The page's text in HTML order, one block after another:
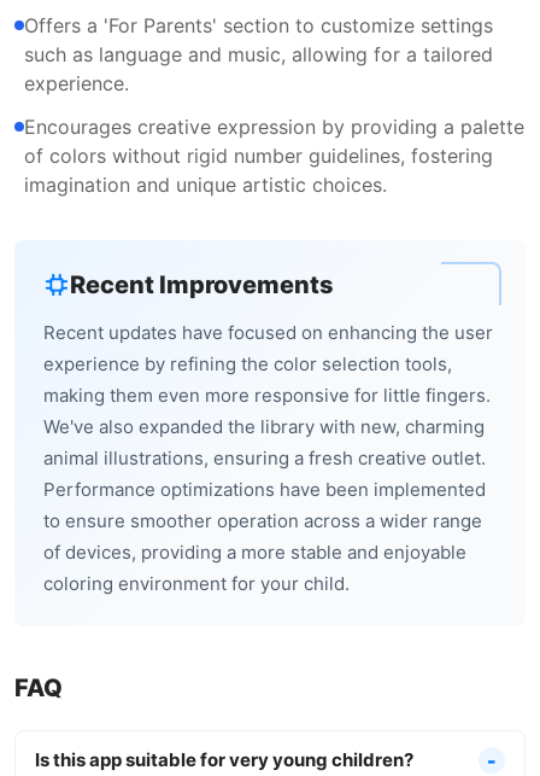
Offers a 'For Parents' section to customize settings
such as language and music, allowing for a tailored
experience.
Encourages creative expression by providing a palette
of colors without rigid number guidelines, fostering
imagination and unique artistic choices.
Recent Improvements
Recent updates have focused on enhancing the user
experience by refining the color selection tools,
making them even more responsive for little fingers.
We've also expanded the library with new, charming
animal illustrations, ensuring a fresh creative outlet.
Performance optimizations have been implemented
to ensure smoother operation across a wider range
of devices, providing a more stable and enjoyable
coloring environment for your child.
FAQ
Is this app suitable for very young children?